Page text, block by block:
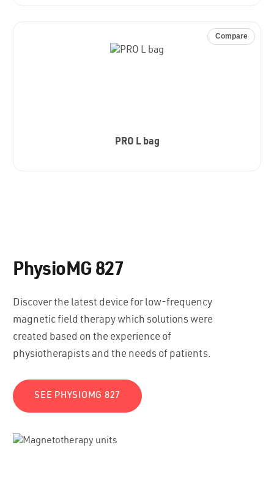
PRO L bag
Compare
PhysioMG 827
Discover the latest device for low-frequency
magnetic field therapy which solutions were
created based on the experience of
physiotherapists and the needs of patients.
SEE PHYSIOMG 827